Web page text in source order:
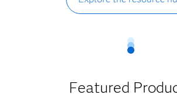
Featured